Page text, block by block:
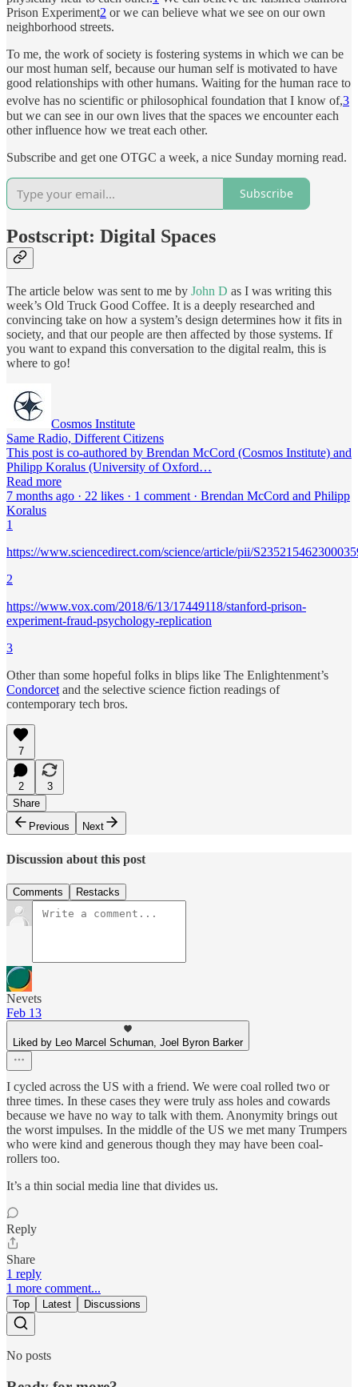
Prison Experiment2 or we can believe what we see on our own
neighborhood streets.
To me, the work of society is fostering systems in which we can be
our most human self, because our human self is motivated to have
good relationships with other humans. Waiting for the human race to
evolve has no scientific or philosophical foundation that I know of,3
but we can see in our own lives that the spaces we encounter each
other influence how we treat each other.
Subscribe and get one OTGC a week, a nice Sunday morning read.
Subscribe
Postscript: Digital Spaces
The article below was sent to me by John D as I was writing this
week’s Old Truck Good Coffee. It is a deeply researched and
convincing take on how a system’s design determines how it fits in
society, and that our people are then affected by those systems. If
you want to expand this conversation to the digital realm, this is
where to go!
Cosmos Institute
Same Radio, Different Citizens
This post is co-authored by Brendan McCord (Cosmos Institute) and
Philipp Koralus (University of Oxford…
Read more
7 months ago · 22 likes · 1 comment · Brendan McCord and Philipp
Koralus
1
https://www.sciencedirect.com/science/article/pii/
2
https://www.vox.com/2018/6/13/17449118/stanford-prison-
experiment-fraud-psychology-replication
3
Other than some hopeful folks in blips like The Enlightenment’s
Condorcetand the selective science fiction readings of
contemporary tech bros.
7
2
3
Share
Previous
Next
Discussion about this post
Comments Restacks
Nevets
Feb 13
Liked by Leo Marcel Schuman, Joel Byron Barker
I cycled across the US with a friend. We were coal rolled two or
three times. In these cases they were truly ass holes and cowards
because we have no way to talk with them. Anonymity brings out
the worst impulses. In the middle of the US we met many Trumpers
who were kind and generous though they may have been coal-
rollers too.
It’s a thin social media line that divides us.
Reply
Share
1 reply
1 more comment...
Top Latest Discussions
No posts